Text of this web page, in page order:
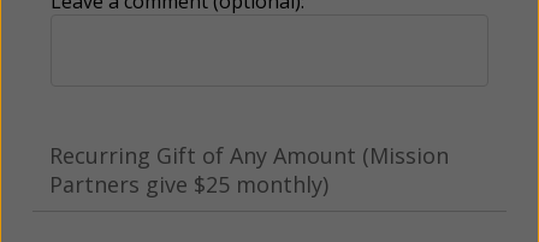
Recurring Gift of Any Amount (Mission
Partners give $25 monthly)